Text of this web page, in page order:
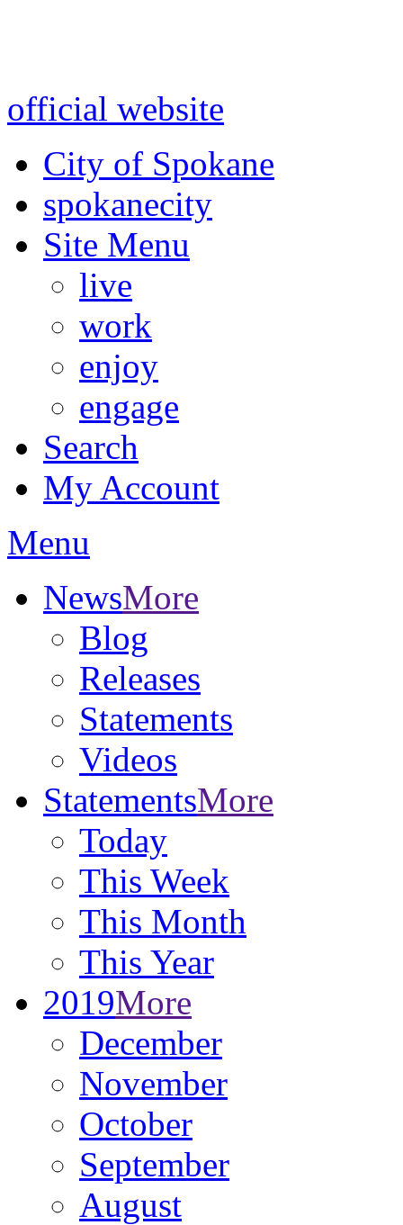
official website
City of Spokane
spokanecity
Site Menu
live
work
enjoy
engage
Search
My Account
Menu
NewsMore
Blog
Releases
Statements
Videos
StatementsMore
Today
This Week
This Month
This Year
2019More
December
November
October
September
August